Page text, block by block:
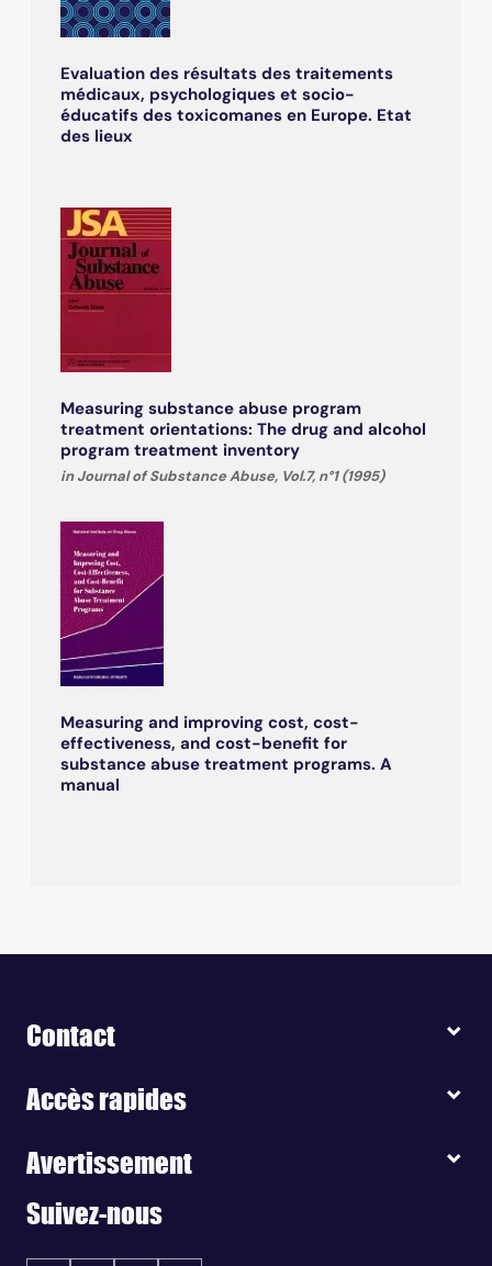
Evaluation des résultats des traitements
médicaux, psychologiques et socio-
éducatifs des toxicomanes en Europe. Etat
des lieux
Measuring substance abuse program
treatment orientations: The drug and alcohol
program treatment inventory
in Journal of Substance Abuse, Vol.7, n°1 (1995)
Measuring and improving cost, cost-
effectiveness, and cost-benefit for
substance abuse treatment programs. A
manual
Contact
Accès rapides
Avertissement
Suivez-nous